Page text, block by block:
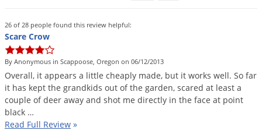
26 of 28 people found this review helpful:
Scare Crow
By Anonymous in Scappoose, Oregon on 06/12/2013
Overall, it appears a little cheaply made, but it works well. So far
it has kept the grandkids out of the garden, scared at least a
couple of deer away and shot me directly in the face at point
black …
Read Full Review »
Pantry Pests
Pillbugs
Powderpost Beetles
Rabbits
Raccoons